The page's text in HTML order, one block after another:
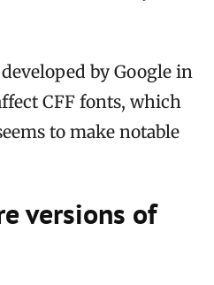
by Google in
CFF fonts, which
to make notable
versions of